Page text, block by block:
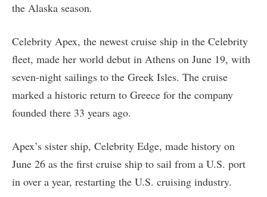
the Alaska season.
Celebrity Apex, the newest cruise ship in the Celebrity
fleet, made her world debut in Athens on June 19, with
seven-night sailings to the Greek Isles. The cruise
marked a historic return to Greece for the company
founded there 33 years ago.
Apex’s sister ship, Celebrity Edge, made history on
June 26 as the first cruise ship to sail from a U.S. port
in over a year, restarting the U.S. cruising industry.